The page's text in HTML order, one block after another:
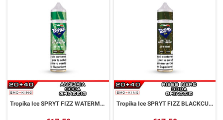
Tropika Ice SPRYT FIZZ WATERMELON Aroma Shot 20ml FASHION VAPE Tropika Ice SPRYT FIZZ BLACKCURRANT Aroma Shot 20ml FASHION VAPE